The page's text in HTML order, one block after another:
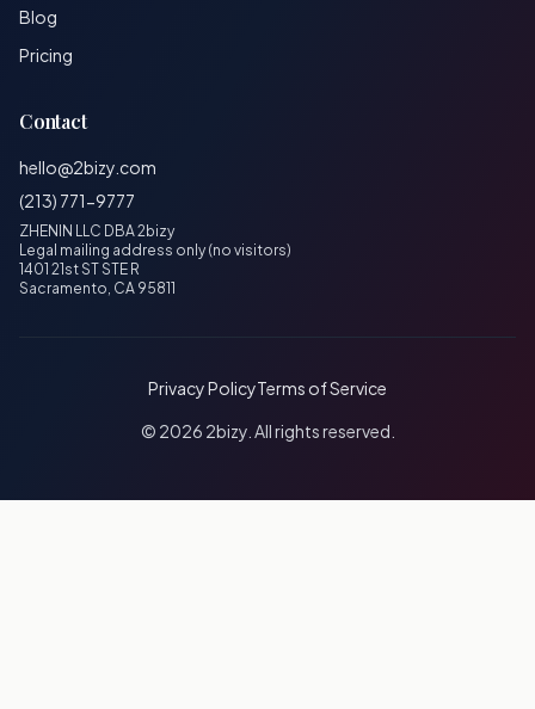
Blog
Pricing
Contact
hello@2bizy.com
(213) 771-9777
ZHENIN LLC DBA 2bizy
Legal mailing address only (no visitors)
1401 21st ST STE R
Sacramento, CA 95811
Privacy PolicyTerms of Service
© 2026 2bizy. All rights reserved.